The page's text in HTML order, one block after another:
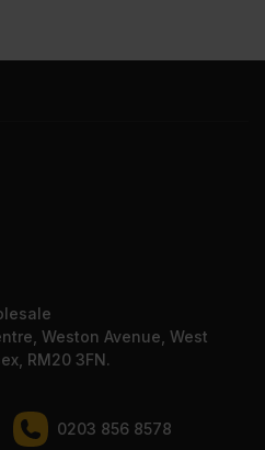
Weston Avenue, West
RM20 3FN.
0203 856 8578